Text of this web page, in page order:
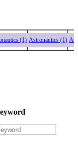
(1) Astronautics (1)